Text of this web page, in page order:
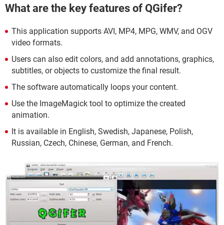
What are the key features of QGifer?
This application supports AVI, MP4, MPG, WMV, and OGV
video formats.
Users can also edit colors, and add annotations, graphics,
subtitles, or objects to customize the final result.
The software automatically loops your content.
Use the ImageMagick tool to optimize the created
animation.
It is available in English, Swedish, Japanese, Polish,
Russian, Czech, Chinese, German, and French.